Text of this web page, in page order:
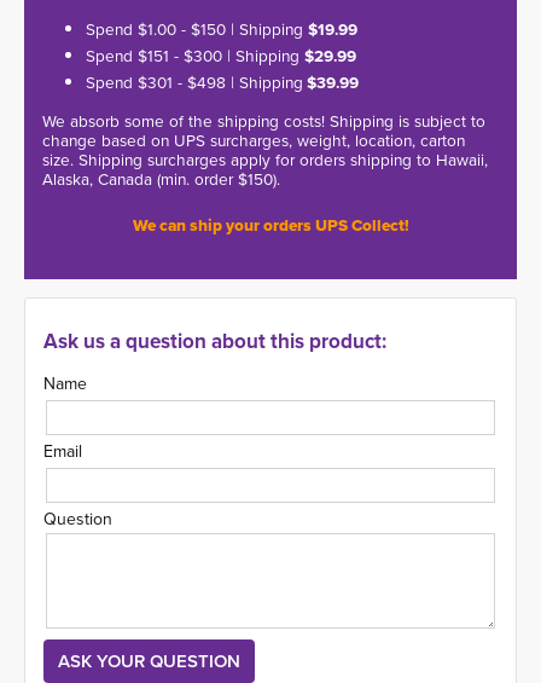
Spend $1.00 - $150 | Shipping $19.99
Spend $151 - $300 | Shipping $29.99
Spend $301 - $498 | Shipping $39.99
We absorb some of the shipping costs! Shipping is subject to
change based on UPS surcharges, weight, location, carton
size. Shipping surcharges apply for orders shipping to Hawaii,
Alaska, Canada (min. order $150).
We can ship your orders UPS Collect!
Ask us a question about this product:
Name
Email
Question